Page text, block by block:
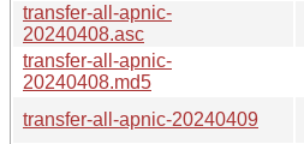
transfer-all-apnic-
20240408.asc
transfer-all-apnic-
20240408.md5
transfer-all-apnic-20240409